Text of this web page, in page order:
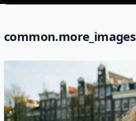
common.more_images